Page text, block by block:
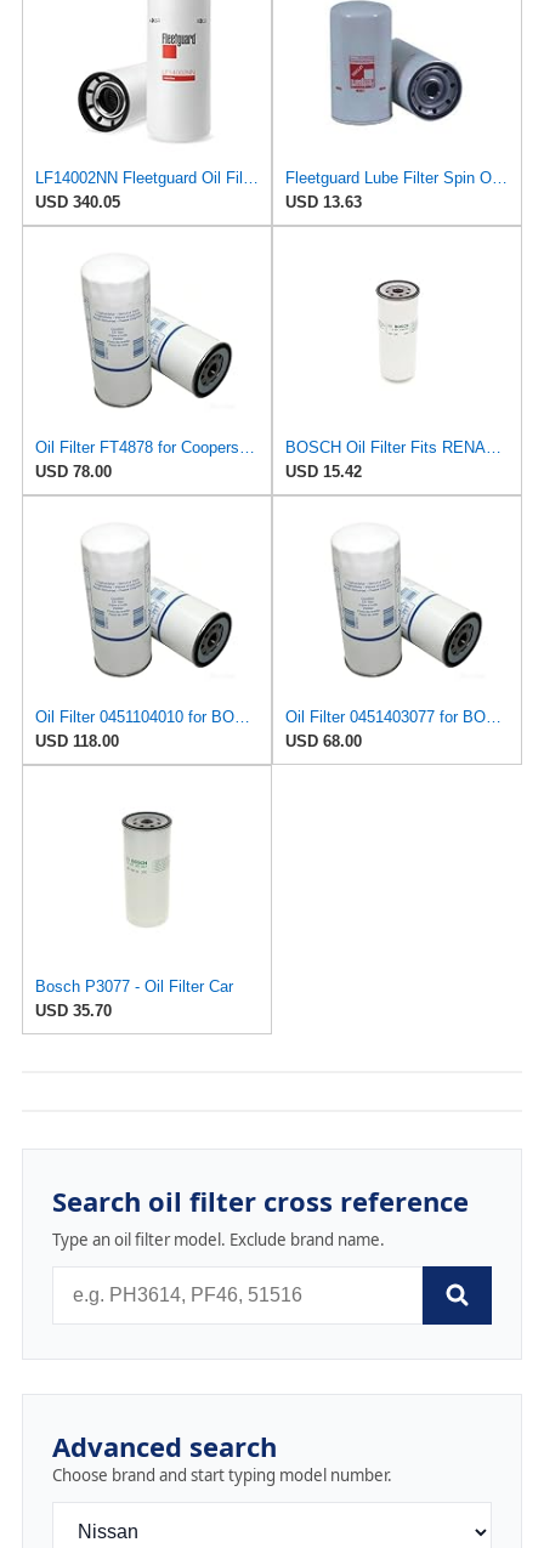
LF14002NN Fleetguard Oil Filter. An Upgrade of LF9009 and LF3000. Cummins L9 2020 and Newer Oil
USD 340.05
Fleetguard Lube Filter Spin On Part No: LF3406
USD 13.63
Oil Filter FT4878 for Coopers Fiaam
USD 78.00
BOSCH Oil Filter Fits RENAULT Maxter Major Magnum Kerax Iliade G C Ares 25013196
USD 15.42
Oil Filter 0451104010 for BOSCH
USD 118.00
Oil Filter 0451403077 for BOSCH
USD 68.00
Bosch P3077 - Oil Filter Car
USD 35.70
Search oil filter cross reference
Type an oil filter model. Exclude brand name.
Advanced search
Choose brand and start typing model number.